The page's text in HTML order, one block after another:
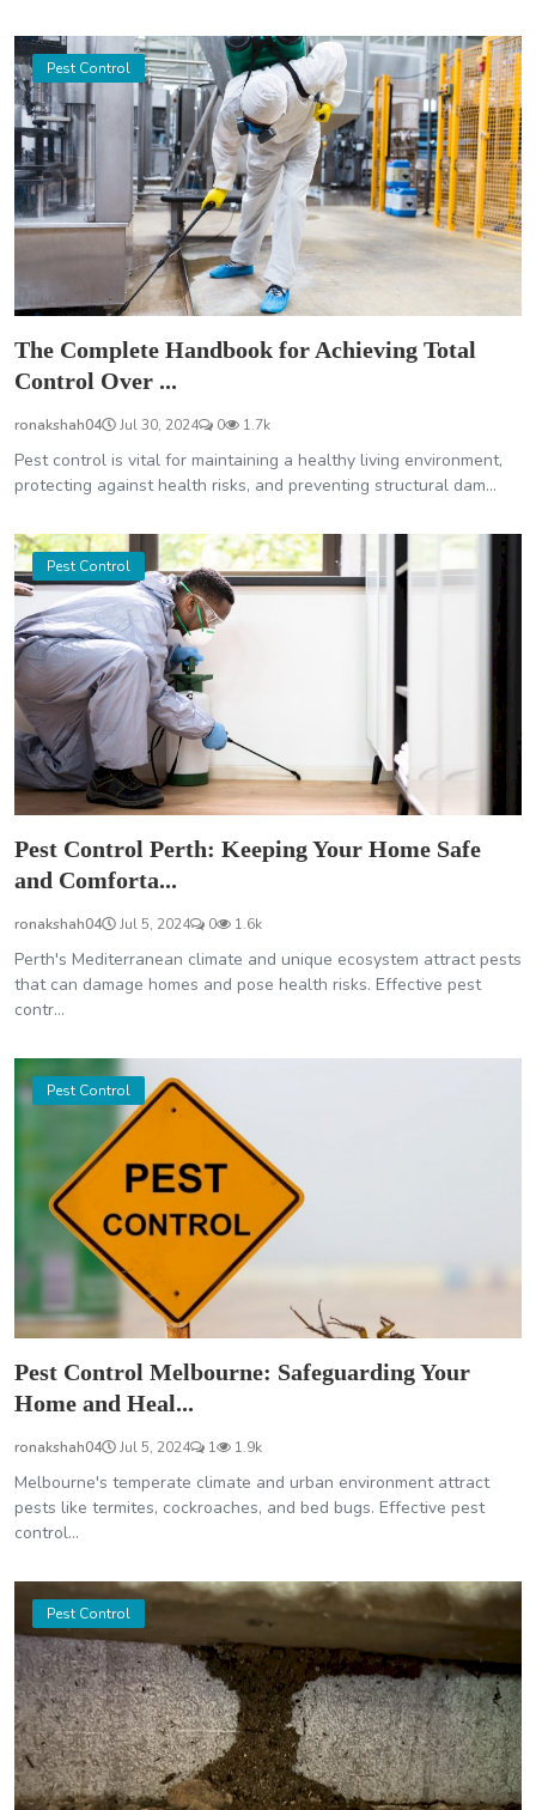
Pest Control
The Complete Handbook for Achieving Total
Control Over ...
ronakshah04 Jul 30, 2024 0 1.7k
Pest control is vital for maintaining a healthy living environment,
protecting against health risks, and preventing structural dam...
Pest Control
Pest Control Perth: Keeping Your Home Safe
and Comforta...
ronakshah04 Jul 5, 2024 0 1.6k
Perth's Mediterranean climate and unique ecosystem attract pests
that can damage homes and pose health risks. Effective pest
contr...
Pest Control
Pest Control Melbourne: Safeguarding Your
Home and Heal...
ronakshah04 Jul 5, 2024 1 1.9k
Melbourne's temperate climate and urban environment attract
pests like termites, cockroaches, and bed bugs. Effective pest
control...
Pest Control